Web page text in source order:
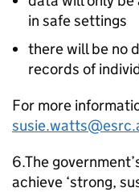
in safe settings
there will be no
records of
For more
6.The
achieve ‘strong,